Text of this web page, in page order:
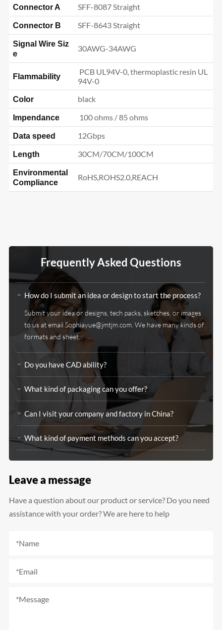
Connector A SFF-8087 Straight
Connector B SFF-8643 Straight
Signal Wire Siz
e
30AWG-34AWG
Flammability
PCB UL94V-0, thermoplastic resin UL
94V-0
Color black
Impendance 100 ohms / 85 ohms
Data speed 12Gbps
Length 30CM/70CM/100CM
Environmental
Compliance
RoHS,ROHS2.0,REACH
Frequently Asked Questions
How do I submit an idea or design to start the process?
Submit your idea or designs, tech packs, sketches, or images
to us at email Sophiayue@jmtjm.com. We have many kinds of
formats and sheet.
Do you have CAD ability?
What kind of packaging can you offer?
Can I visit your company and factory in China?
What kind of payment methods can you accept?
Leave a message
Have a question about our product or service? Do you need
assistance with your order? We are here to help